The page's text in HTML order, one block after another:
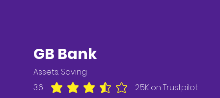
GB Bank
Assets: Saving
3.6 2.5K on Trustpilot
average rating is 3.6 out of 5, based on 2547